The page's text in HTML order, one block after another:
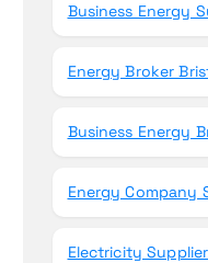
Business Energy
Energy Broker
Business Energy
Energy Company
Electricity